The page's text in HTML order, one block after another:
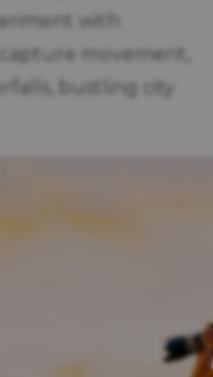
with
movement,
bustling city